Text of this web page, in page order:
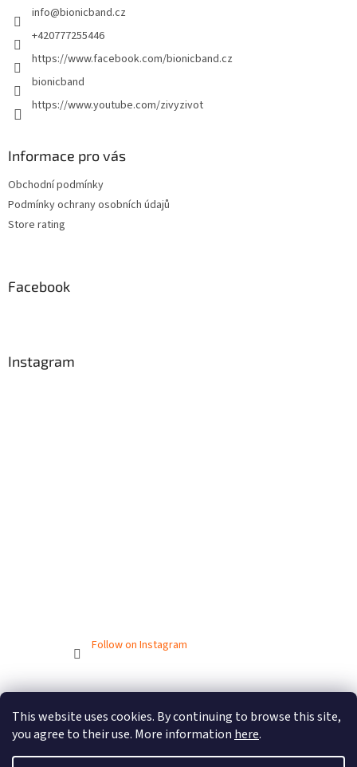
This website uses cookies. By continuing to browse this site,
you agree to their use. More information here.
info@bionicband.cz
+420777255446
https://www.facebook.com/bionicband.cz
bionicband
https://www.youtube.com/zivyzivot
Informace pro vás
Obchodní podmínky
Podmínky ochrany osobních údajů
Store rating
Facebook
Instagram
Follow on Instagram